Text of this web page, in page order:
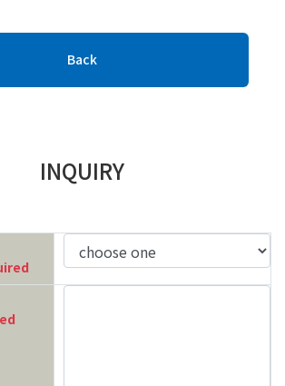
Back
INQUIRY